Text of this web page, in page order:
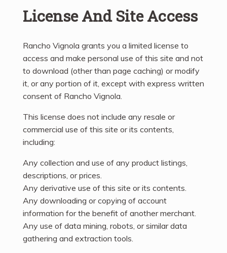
License And Site Access
Rancho Vignola grants you a limited license to
access and make personal use of this site and not
to download (other than page caching) or modify
it, or any portion of it, except with express written
consent of Rancho Vignola.
This license does not include any resale or
commercial use of this site or its contents,
including:
Any collection and use of any product listings,
descriptions, or prices.
Any derivative use of this site or its contents.
Any downloading or copying of account
information for the benefit of another merchant.
Any use of data mining, robots, or similar data
gathering and extraction tools.